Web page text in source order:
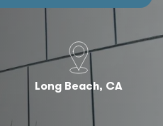
Long Beach, CA